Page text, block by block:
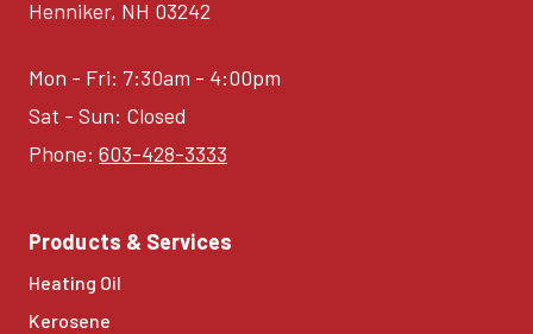
Henniker, NH 03242
Mon - Fri: 7:30am - 4:00pm
Sat - Sun: Closed
Phone: 603-428-3333
Products & Services
Heating Oil
Kerosene